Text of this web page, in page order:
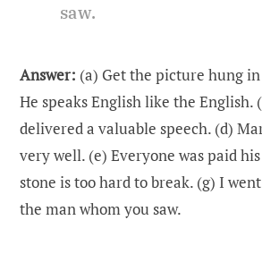
saw.
Answer: (a) Get the picture hung
He speaks English like the English.
delivered a valuable speech. (d)
very well. (e) Everyone was paid
stone is too hard to break. (g) I
the man whom you saw.